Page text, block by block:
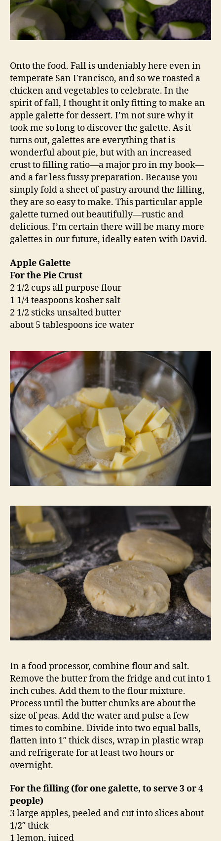
Onto the food. Fall is undeniably here even in
temperate San Francisco, and so we roasted a
chicken and vegetables to celebrate. In the
spirit of fall, I thought it only fitting to make an
apple galette for dessert. I’m not sure why it
took me so long to discover the galette. As it
turns out, galettes are everything that is
wonderful about pie, but with an increased
crust to filling ratio—a major pro in my book—
and a far less fussy preparation. Because you
simply fold a sheet of pastry around the filling,
they are so easy to make. This particular apple
galette turned out beautifully—rustic and
delicious. I’m certain there will be many more
galettes in our future, ideally eaten with David.
Apple Galette
For the Pie Crust
2 1/2 cups all purpose flour
1 1/4 teaspoons kosher salt
2 1/2 sticks unsalted butter
about 5 tablespoons ice water
In a food processor, combine flour and salt.
Remove the butter from the fridge and cut into 1
inch cubes. Add them to the flour mixture.
Process until the butter chunks are about the
size of peas. Add the water and pulse a few
times to combine. Divide into two equal balls,
flatten into 1″ thick discs, wrap in plastic wrap
and refrigerate for at least two hours or
overnight.
For the filling (for one galette, to serve 3 or 4
people)
3 large apples, peeled and cut into slices about
1/2″ thick
1 lemon, juiced